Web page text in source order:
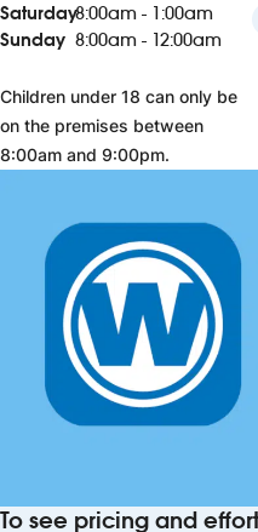
Saturday8:00am - 1:00am
Sunday 8:00am - 12:00am
Children under 18 can only be
on the premises between
8:00am and 9:00pm.
To see pricing and